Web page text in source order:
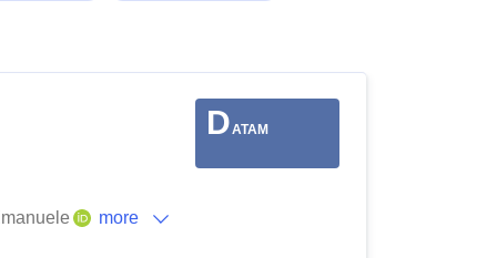
DATAM
more